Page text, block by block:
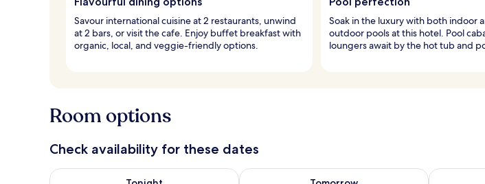
Savour international cuisine at 2 restaurants, unwind
at 2 bars, or visit the cafe. Enjoy buffet breakfast with
organic, local, and veggie-friendly options.
Soak in the luxury with both indoor
outdoor pools at this hotel. Pool
loungers await by the hot tub and
Room options
Check availability for these dates
Check availability for tonight Aug 6 - Aug 7Check availability for tomorrow Aug 7 - Aug 8
Check